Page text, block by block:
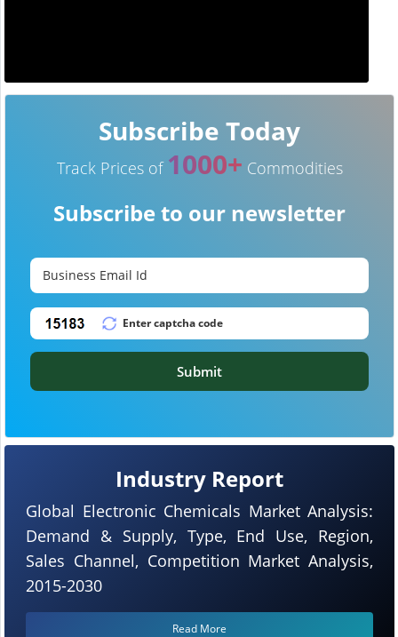
Industry Report
Global Electronic Chemicals Market Analysis:
Demand & Supply, Type, End Use, Region,
Sales Channel, Competition Market Analysis,
2015-2030
Read More
Subscribe Today
Track Prices of 1000+ Commodities
Subscribe to our newsletter
Submit